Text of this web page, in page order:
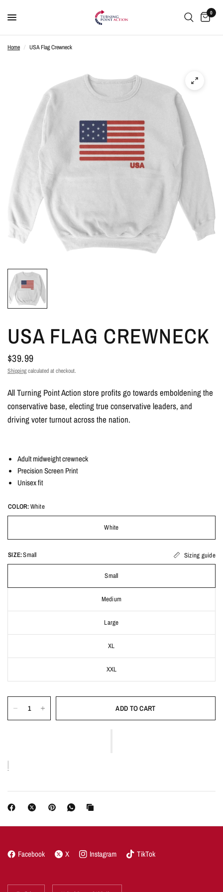
0
Home / USA Flag Crewneck
USA FLAG CREWNECK
$39.99
Shippingcalculated at checkout.
All Turning Point Action store profits go towards emboldening the
conservative base, electing true conservative leaders, and
driving voter turnout across the nation.
Adult midweight crewneck
Precision Screen Print
Unisex fit
COLOR:White
White
SIZE:Small Sizing guide
Small
Medium
Large
XL
XXL
ADD TO CART
Facebook X Instagram TikTok